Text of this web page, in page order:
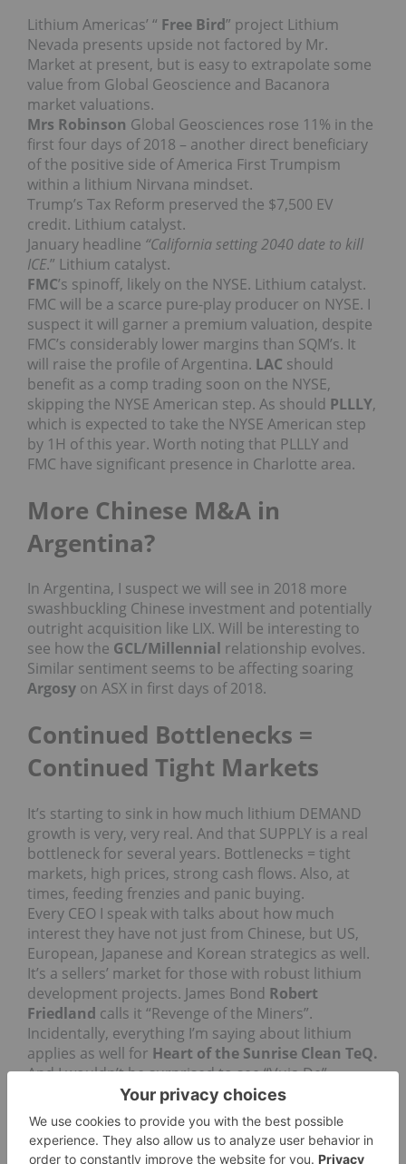
Lithium Americas’ “ Free Bird” project Lithium
Nevada presents upside not factored by Mr.
Market at present, but is easy to extrapolate some
value from Global Geoscience and Bacanora
market valuations.
Mrs Robinson Global Geosciences rose 11% in the
first four days of 2018 – another direct beneficiary
of the positive side of America First Trumpism
within a lithium Nirvana mindset.
Trump’s Tax Reform preserved the $7,500 EV
credit. Lithium catalyst.
January headline “California setting 2040 date to kill
ICE.” Lithium catalyst.
FMC’s spinoff, likely on the NYSE. Lithium catalyst.
FMC will be a scarce pure-play producer on NYSE. I
suspect it will garner a premium valuation, despite
FMC’s considerably lower margins than SQM’s. It
will raise the profile of Argentina. LAC should
benefit as a comp trading soon on the NYSE,
skipping the NYSE American step. As should PLLLY,
which is expected to take the NYSE American step
by 1H of this year. Worth noting that PLLLY and
FMC have significant presence in Charlotte area.
More Chinese M&A in
Argentina?
In Argentina, I suspect we will see in 2018 more
swashbuckling Chinese investment and potentially
outright acquisition like LIX. Will be interesting to
see how the GCL/Millennial relationship evolves.
Similar sentiment seems to be affecting soaring
Argosy on ASX in first days of 2018.
Continued Bottlenecks =
Continued Tight Markets
It’s starting to sink in how much lithium DEMAND
growth is very, very real. And that SUPPLY is a real
bottleneck for several years. Bottlenecks = tight
markets, high prices, strong cash flows. Also, at
times, feeding frenzies and panic buying.
Every CEO I speak with talks about how much
interest they have not just from Chinese, but US,
European, Japanese and Korean strategics as well.
It’s a sellers’ market for those with robust lithium
development projects. James Bond Robert
Friedland calls it “Revenge of the Miners”.
Incidentally, everything I’m saying about lithium
applies as well for Heart of the Sunrise Clean TeQ.
And I wouldn’t be surprised to see “Vuja De”
entering regular press discourse as has Tipping
Point and some other once references below.
To demonstrate lithium supply slowness, consider
my comments exactly 12 months ago in the